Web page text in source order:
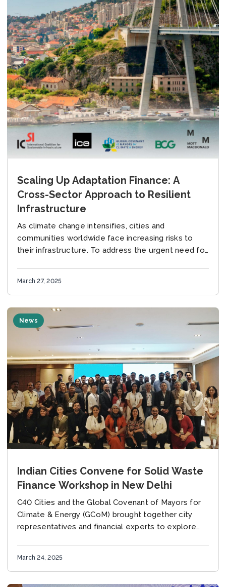
Scaling Up Adaptation Finance: A
Cross-Sector Approach to Resilient
Infrastructure
As climate change intensifies, cities and
communities worldwide face increasing risks to
their infrastructure. To address the urgent need for
March 27, 2025
News
Indian Cities Convene for Solid Waste
Finance Workshop in New Delhi
C40 Cities and the Global Covenant of Mayors for
Climate & Energy (GCoM) brought together city
representatives and financial experts to explore
March 24, 2025